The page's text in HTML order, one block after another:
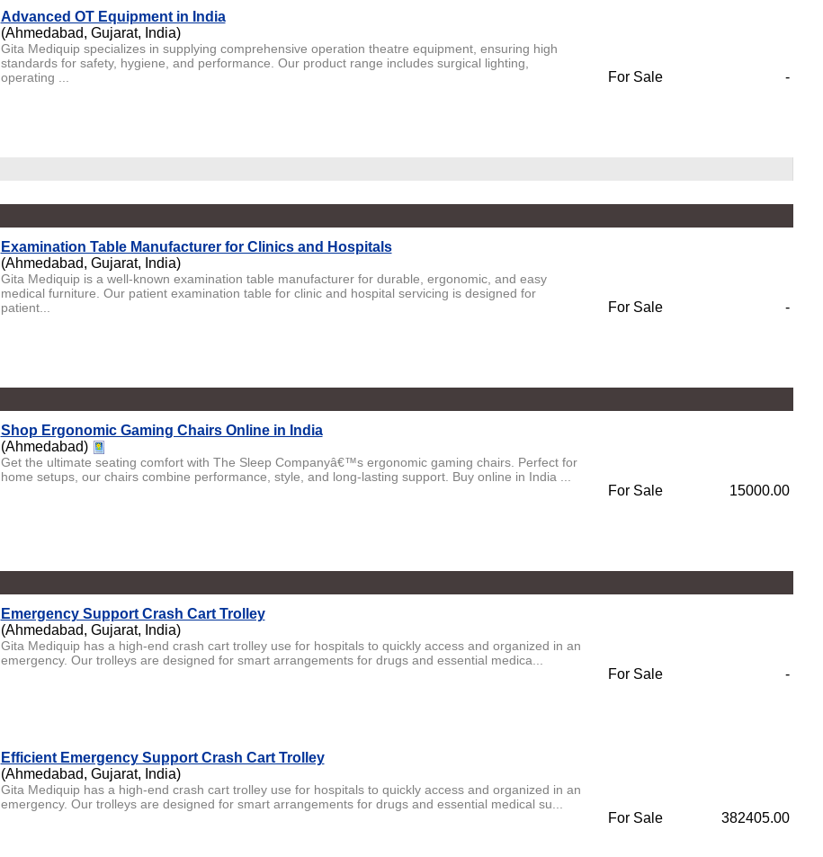
Advanced OT Equipment in India
(Ahmedabad, Gujarat, India)
Gita Mediquip specializes in supplying comprehensive operation theatre equipment, ensuring high
standards for safety, hygiene, and performance. Our product range includes surgical lighting,
operating ...
For Sale -
Examination Table Manufacturer for Clinics and Hospitals
(Ahmedabad, Gujarat, India)
Gita Mediquip is a well-known examination table manufacturer for durable, ergonomic, and easy
medical furniture. Our patient examination table for clinic and hospital servicing is designed for
patient...
For Sale -
Shop Ergonomic Gaming Chairs Online in India
(Ahmedabad)
Get the ultimate seating comfort with The Sleep Companyâ€™s ergonomic gaming chairs. Perfect for
home setups, our chairs combine performance, style, and long-lasting support. Buy online in India ...
For Sale 15000.00
Emergency Support Crash Cart Trolley
(Ahmedabad, Gujarat, India)
Gita Mediquip has a high-end crash cart trolley use for hospitals to quickly access and organized in an
emergency. Our trolleys are designed for smart arrangements for drugs and essential medica...
For Sale -
Efficient Emergency Support Crash Cart Trolley
(Ahmedabad, Gujarat, India)
Gita Mediquip has a high-end crash cart trolley use for hospitals to quickly access and organized in an
emergency. Our trolleys are designed for smart arrangements for drugs and essential medical su...
For Sale 382405.00